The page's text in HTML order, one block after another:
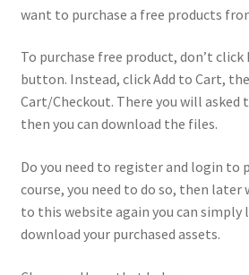
want to purchase a free products
To purchase free product, don’t
button. Instead, click Add to Cart,
Cart/Checkout. There you will
then you can download the files.
Do you need to register and login to
course, you need to do so, then later
to this website again you can simply
download your purchased assets.